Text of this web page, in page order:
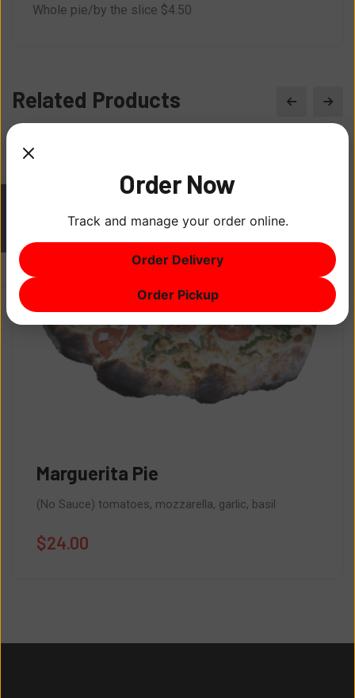
Whole pie/by the slice $4.50
Related Products
Marguerita Pie
(No Sauce) tomatoes, mozzarella, garlic, basil
24.00
$0
Order Now
Track and manage your order online.
Order Delivery
Order Pickup